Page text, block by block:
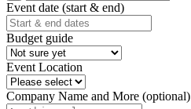
Event date (start & end)
Budget guide
Event Location
Company Name and More (optional)